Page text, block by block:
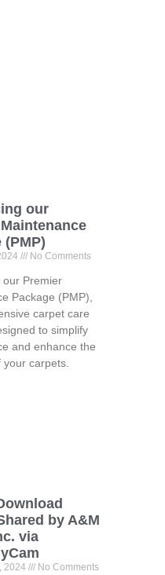
our
(PMP)
No Comments
our Premier
Package (PMP),
carpet care
to simplify
and enhance the
carpets.
by A&M
via
2024 No Comments